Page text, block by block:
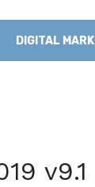
DIGITAL